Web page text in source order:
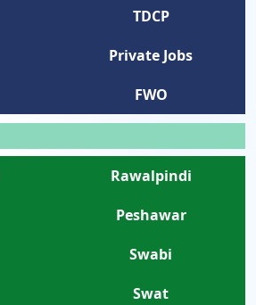
TDCP
Private Jobs
FWO
Rawalpindi
Peshawar
Swabi
Swat